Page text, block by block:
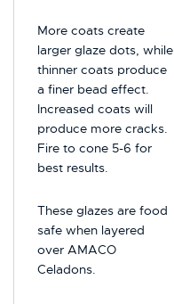
More coats create
larger glaze dots, while
thinner coats produce
a finer bead effect.
Increased coats will
produce more cracks.
Fire to cone 5-6 for
best results.
These glazes are food
safe when layered
over AMACO
Celadons.